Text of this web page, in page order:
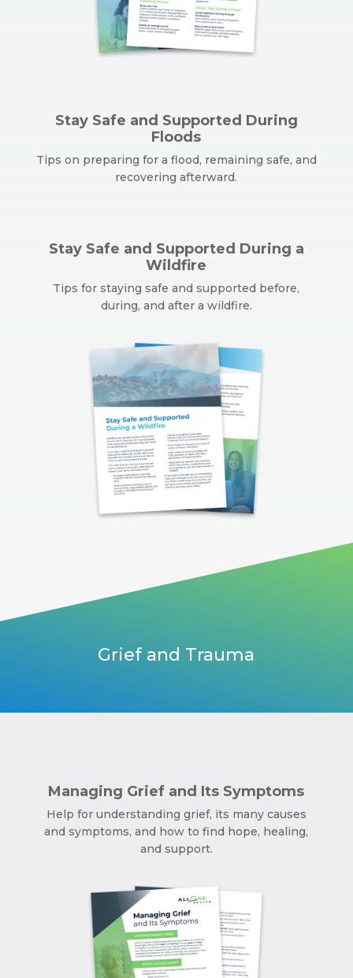
Stay Safe and Supported During
Floods
Tips on preparing for a flood, remaining safe, and
recovering afterward.
Stay Safe and Supported During a
Wildfire
Tips for staying safe and supported before,
during, and after a wildfire.
Grief and Trauma
Managing Grief and Its Symptoms
Help for understanding grief, its many causes
and symptoms, and how to find hope, healing,
and support.